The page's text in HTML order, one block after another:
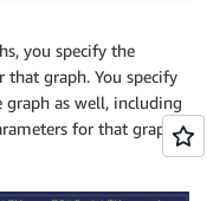
you specify the
that graph. You specify
as well, including
for that graph